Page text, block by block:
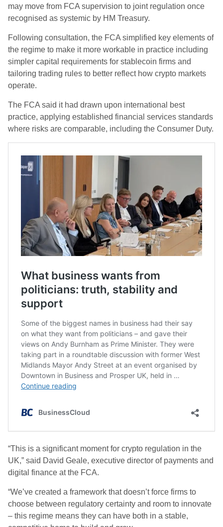
may move from FCA supervision to joint regulation once
recognised as systemic by HM Treasury.
Following consultation, the FCA simplified key elements of
the regime to make it more workable in practice including
simpler capital requirements for stablecoin firms and
tailoring trading rules to better reflect how crypto markets
operate.
The FCA said it had drawn upon international best
practice, applying established financial services standards
where risks are comparable, including the Consumer Duty.
“This is a significant moment for crypto regulation in the
UK,” said David Geale, executive director of payments and
digital finance at the FCA.
“We’ve created a framework that doesn’t force firms to
choose between regulatory certainty and room to innovate
– this regime means they can have both in a stable,